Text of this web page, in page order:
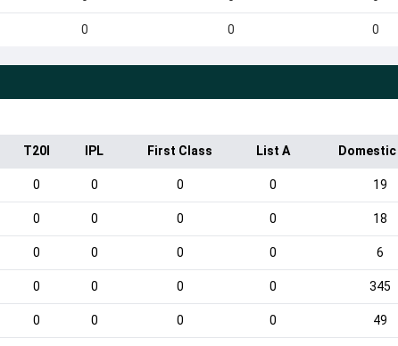
0 0 0
T20I IPL First Class List A
0 0 0 0 19
0 0 0 0 18
0 0 0 0 6
0 0 0 0 345
0 0 0 0 49